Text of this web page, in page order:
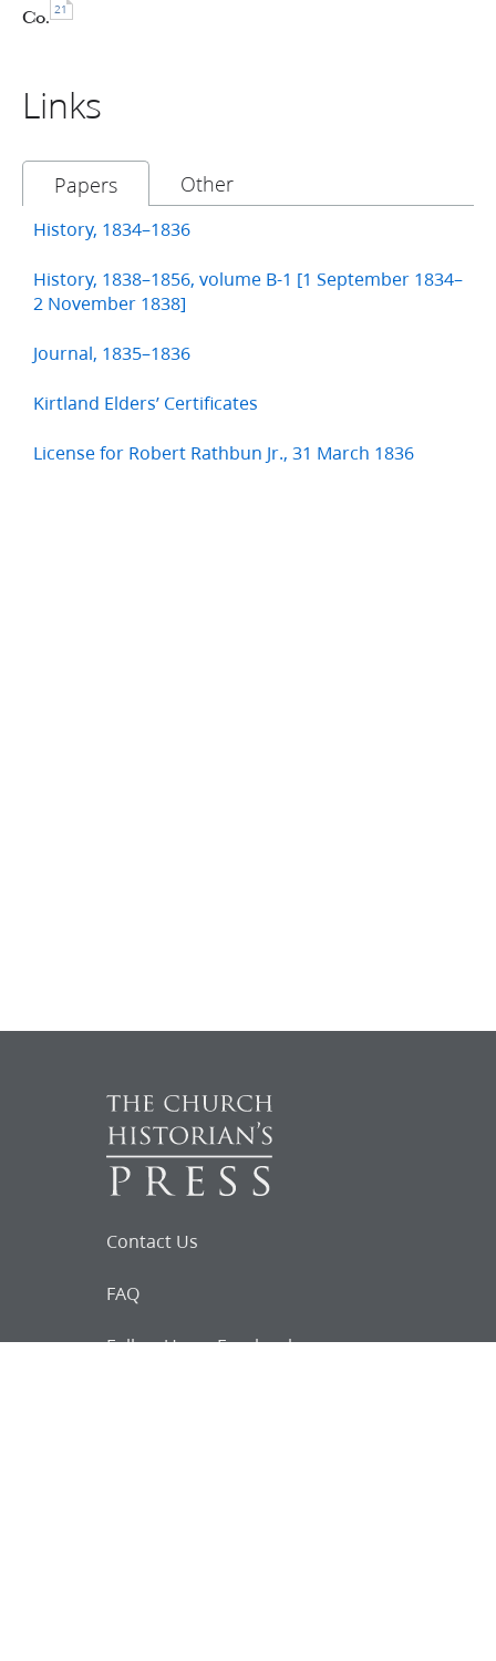
Co. 21
Links
Papers Other
History, 1834–1836
History, 1838–1856, volume B-1 [1 September 1834–
2 November 1838]
Journal, 1835–1836
Kirtland Elders’ Certificates
License for Robert Rathbun Jr., 31 March 1836
Contact Us
FAQ
Follow Us on Facebook